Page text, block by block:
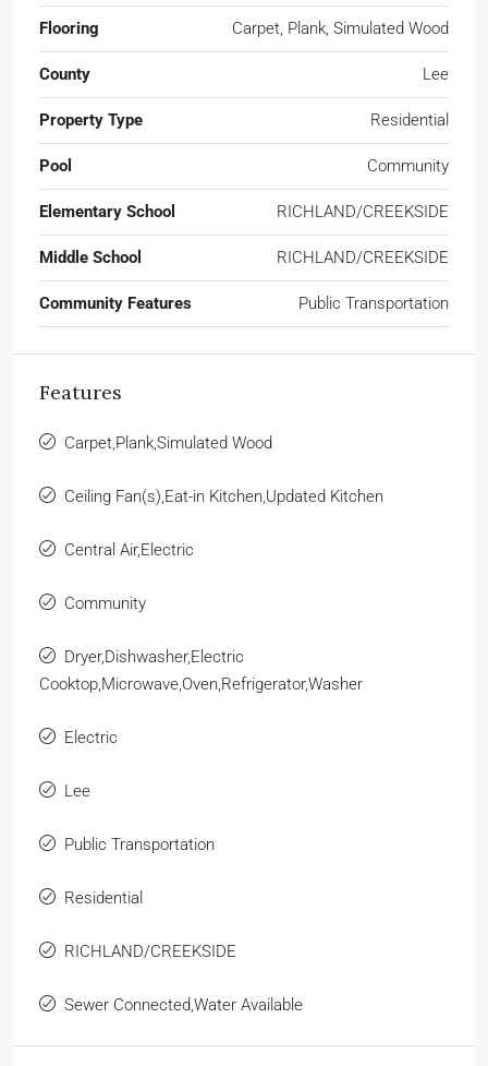
Flooring Carpet, Plank, Simulated Wood
County Lee
Property Type Residential
Pool Community
Elementary School RICHLAND/CREEKSIDE
Middle School RICHLAND/CREEKSIDE
Community Features Public Transportation
Features
Carpet,Plank,Simulated Wood
Ceiling Fan(s),Eat-in Kitchen,Updated Kitchen
Central Air,Electric
Community
Dryer,Dishwasher,Electric
Cooktop,Microwave,Oven,Refrigerator,Washer
Electric
Lee
Public Transportation
Residential
RICHLAND/CREEKSIDE
Sewer Connected,Water Available